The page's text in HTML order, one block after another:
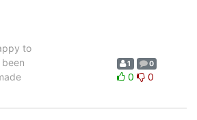
to
been
1 0
0 0